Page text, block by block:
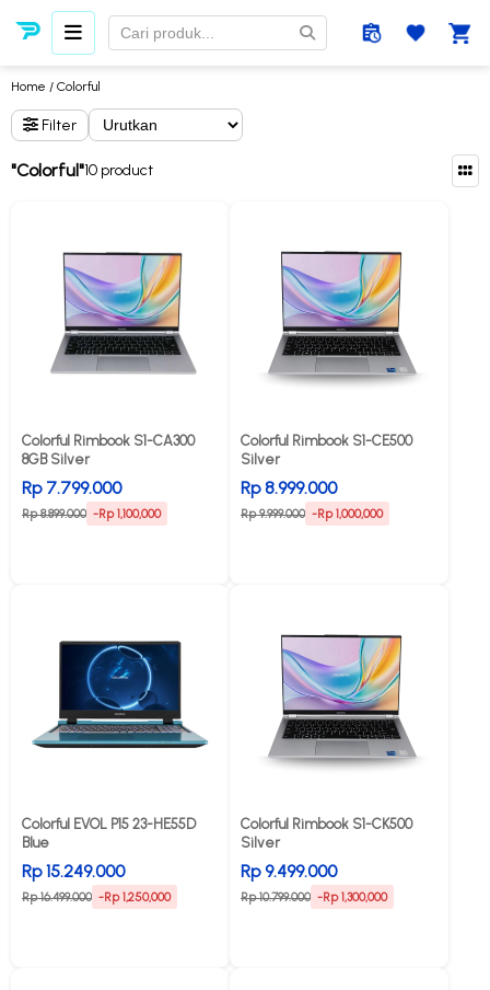
Home / Colorful
Filter
"Colorful"10 product
Colorful Rimbook S1-CA300
8GB Silver
Rp 7.799.000
Rp 8.899.000 -Rp 1,100,000
Colorful Rimbook S1-CE500
Silver
Rp 8.999.000
Rp 9.999.000 -Rp 1,000,000
Colorful EVOL P15 23-HE55D
Blue
Rp 15.249.000
Rp 16.499.000 -Rp 1,250,000
Colorful Rimbook S1-CK500
Silver
Rp 9.499.000
Rp 10.799.000 -Rp 1,300,000